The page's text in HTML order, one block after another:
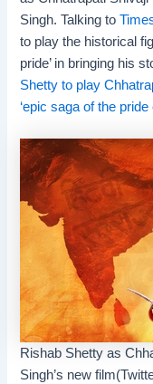
Singh. Talking to
to play the historical
pride’ in bringing his
Shetty to play
‘epic saga of the pride
Rishab Shetty as
Singh’s new